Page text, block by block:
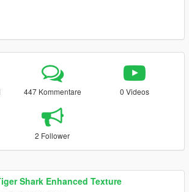
447 Kommentare 0 Videos
2 Follower
Shark Enhanced Texture